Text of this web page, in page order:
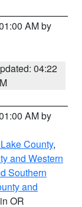
AM by
04:22
AM by
County,
and Western
Southern
and
OR